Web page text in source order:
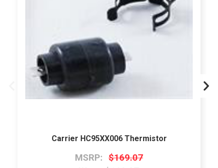
Carrier HC95XX006 Thermistor
MSRP: $169.07